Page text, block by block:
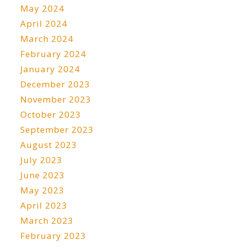
May 2024
April 2024
March 2024
February 2024
January 2024
December 2023
November 2023
October 2023
September 2023
August 2023
July 2023
June 2023
May 2023
April 2023
March 2023
February 2023